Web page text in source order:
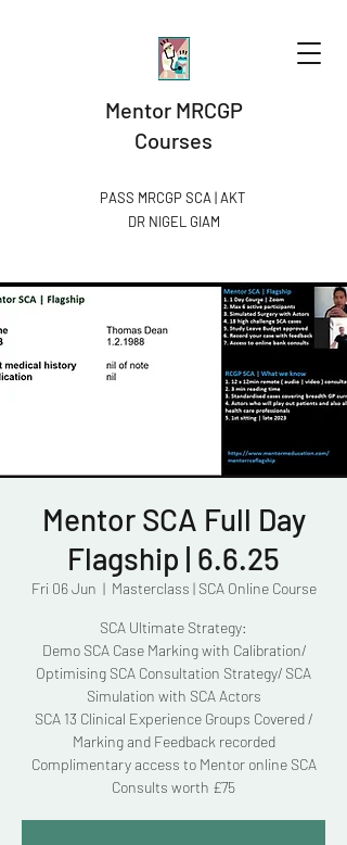
Mentor MRCGP
Courses
PASS MRCGP SCA | AKT
DR NIGEL GIAM​
Mentor SCA Full Day
Flagship | 6.6.25
Fri 06 Jun
  |
Masterclass | SCA Online Course
SCA Ultimate Strategy:
Demo SCA Case Marking with Calibration/
Optimising SCA Consultation Strategy/ SCA
Simulation with SCA Actors
SCA 13 Clinical Experience Groups Covered /
Marking and Feedback recorded
Complimentary access to Mentor online SCA
Consults worth £75